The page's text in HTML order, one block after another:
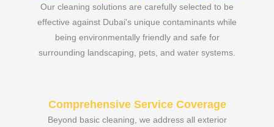
Our cleaning solutions are carefully selected to be
effective against Dubai's unique contaminants while
being environmentally friendly and safe for
surrounding landscaping, pets, and water systems.
Comprehensive Service Coverage
Beyond basic cleaning, we address all exterior